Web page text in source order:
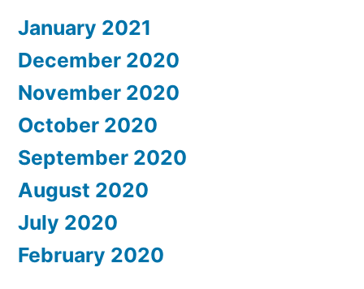
January 2021
December 2020
November 2020
October 2020
September 2020
August 2020
July 2020
February 2020